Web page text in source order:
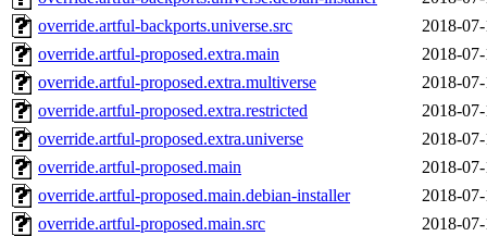
override.artful-backports.universe.src
2018-
override.artful-proposed.extra.main
2018-
override.artful-proposed.extra.multiverse
2018-
override.artful-proposed.extra.restricted
2018-
override.artful-proposed.extra.universe
2018-
override.artful-proposed.main
2018-
override.artful-proposed.main.debian-installer
2018-
override.artful-proposed.main.src
2018-